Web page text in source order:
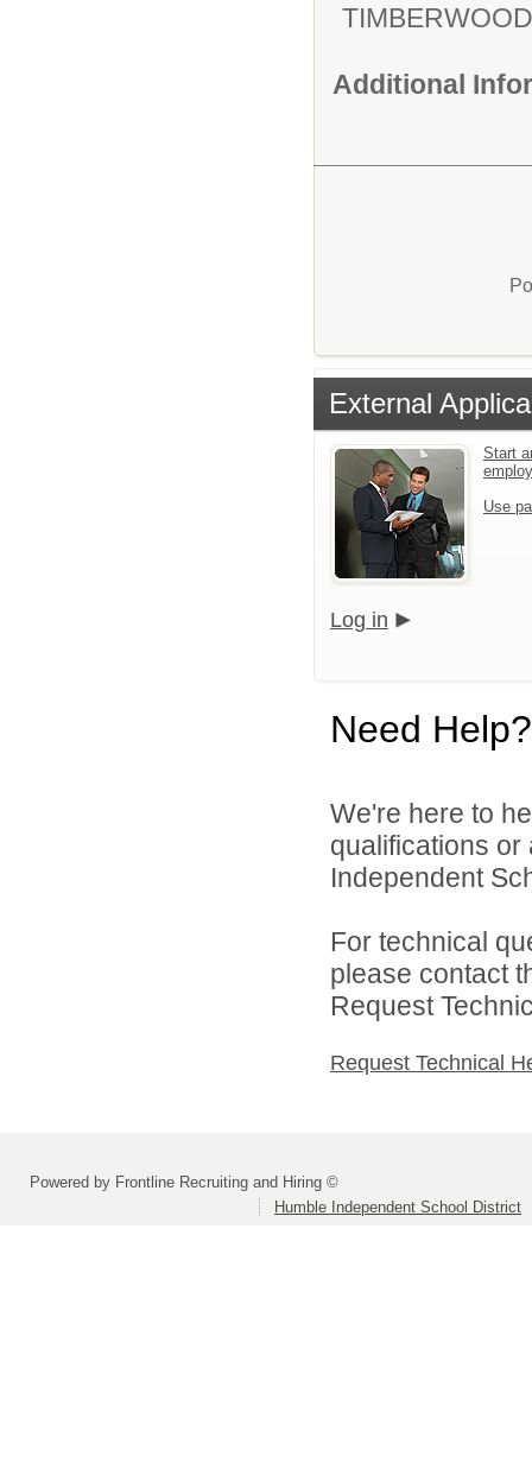
Additional
External
Start
Use
Log in
Need Help?
We're here to
qualifications
Independent
For technical
please contact
Request
Request Technical
Powered by Frontline Recruiting and Hiring ©
Humble Independent School District